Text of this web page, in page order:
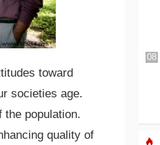
toward
societies age.
the population.
quality of